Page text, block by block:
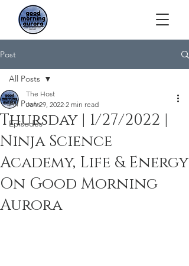
Post
All Posts
Episodes
All Posts
Thursday | 1/27/2022 |
Ninja Science
Academy, Life & Energy
On Good Morning
Aurora
The Host
Jan 29, 2022 2 min read